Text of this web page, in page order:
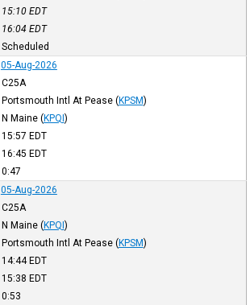
15:10 EDT
16:04 EDT
Scheduled
05-Aug-2026
C25A
Portsmouth Intl At Pease (KPSM)
N Maine (KPQI)
15:57 EDT
16:45 EDT
0:47
05-Aug-2026
C25A
N Maine (KPQI)
Portsmouth Intl At Pease (KPSM)
14:44EDT
15:38 EDT
0:53